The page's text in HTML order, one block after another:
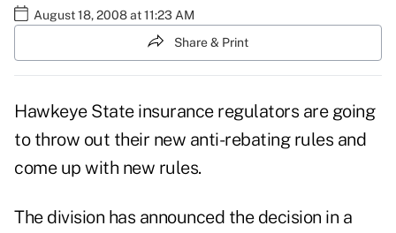
August 18, 2008 at 11:23 AM
Share & Print
Hawkeye State insurance regulators are going
to throw out their new anti-rebating rules and
come up with new rules.
The division has announced the decision in a